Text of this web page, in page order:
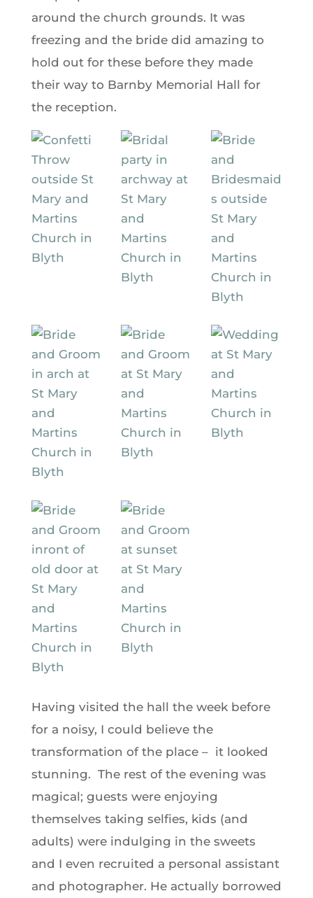
around the church grounds. It was
freezing and the bride did amazing to
hold out for these before they made
their way to Barnby Memorial Hall for
the reception.
Having visited the hall the week before
for a noisy, I could believe the
transformation of the place – it looked
stunning. The rest of the evening was
magical; guests were enjoying
themselves taking selfies, kids (and
adults) were indulging in the sweets
and I even recruited a personal assistant
and photographer. He actually borrowed